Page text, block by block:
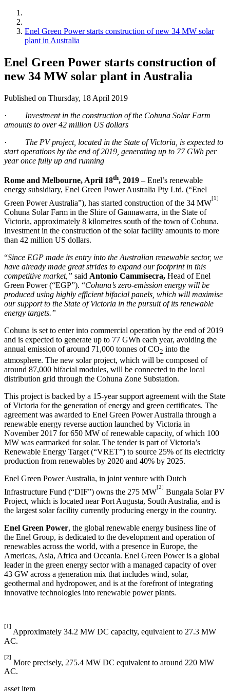
Enel Green Power starts construction of new 34 MW solar
plant in Australia
Enel Green Power starts construction of
new 34 MW solar plant in Australia
Published on Thursday, 18 April 2019
· Investment in the construction of the Cohuna Solar Farm
amounts to over 42 million US dollars
· The PV project, located in the State of Victoria, is expected to
start operations by the end of 2019, generating up to 77 GWh per
year once fully up and running
Rome and Melbourne, April 18th, 2019 – Enel’s renewable
energy subsidiary, Enel Green Power Australia Pty Ltd. (“Enel
Green Power Australia”), has started construction of the 34 MW
[1]
Cohuna Solar Farm in the Shire of Gannawarra, in the State of
Victoria, approximately 8 kilometres south of the town of Cohuna.
Investment in the construction of the solar facility amounts to more
than 42 million US dollars.
“Since EGP made its entry into the Australian renewable sector, we
have already made great strides to expand our footprint in this
competitive market,” said Antonio Cammisecra, Head of Enel
Green Power (“EGP”). “Cohuna’s zero-emission energy will be
produced using highly efficient bifacial panels, which will maximise
our support to the State of Victoria in the pursuit of its renewable
energy targets.”
Cohuna is set to enter into commercial operation by the end of 2019
and is expected to generate up to 77 GWh each year, avoiding the
annual emission of around 71,000 tonnes of CO2 into the
atmosphere. The new solar project, which will be composed of
around 87,000 bifacial modules, will be connected to the local
distribution grid through the Cohuna Zone Substation.
This project is backed by a 15-year support agreement with the State
of Victoria for the generation of energy and green certificates. The
agreement was awarded to Enel Green Power Australia through a
renewable energy reverse auction launched by Victoria in
November 2017 for 650 MW of renewable capacity, of which 100
MW was earmarked for solar. The tender is part of Victoria’s
Renewable Energy Target (“VRET”) to source 25% of its electricity
production from renewables by 2020 and 40% by 2025.
Enel Green Power Australia, in joint venture with Dutch
Infrastructure Fund (“DIF”) owns the 275 MW
[2]
Bungala Solar PV
Project, which is located near Port Augusta, South Australia, and is
the largest solar facility currently producing energy in the country.
Enel Green Power, the global renewable energy business line of
the Enel Group, is dedicated to the development and operation of
renewables across the world, with a presence in Europe, the
Americas, Asia, Africa and Oceania. Enel Green Power is a global
leader in the green energy sector with a managed capacity of over
43 GW across a generation mix that includes wind, solar,
geothermal and hydropower, and is at the forefront of integrating
innovative technologies into renewable power plants.
[1]
Approximately 34.2 MW DC capacity, equivalent to 27.3 MW
AC.
[2]
More precisely, 275.4 MW DC equivalent to around 220 MW
AC.
asset item